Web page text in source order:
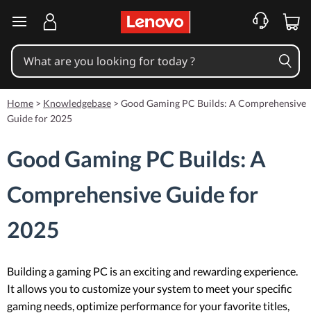
skip to main content
Home > Knowledgebase > Good Gaming PC Builds: A Comprehensive
Guide for 2025
Good Gaming PC Builds: A
Comprehensive Guide for
2025
Building a gaming PC is an exciting and rewarding experience.
It allows you to customize your system to meet your specific
gaming needs, optimize performance for your favorite titles,